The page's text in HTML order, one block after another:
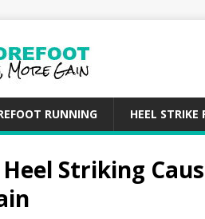
RUNNING HEEL STRIKE
Striking